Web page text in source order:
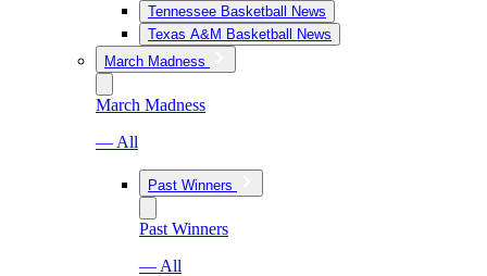
Tennessee Basketball News
Texas A&M Basketball News
March Madness
March Madness
— All
Past Winners
Past Winners
— All